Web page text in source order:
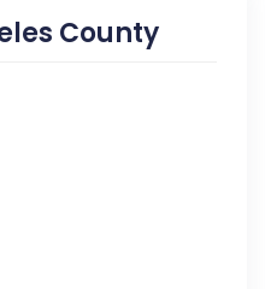
County